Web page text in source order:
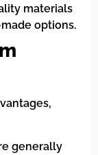
materials
options.
generally